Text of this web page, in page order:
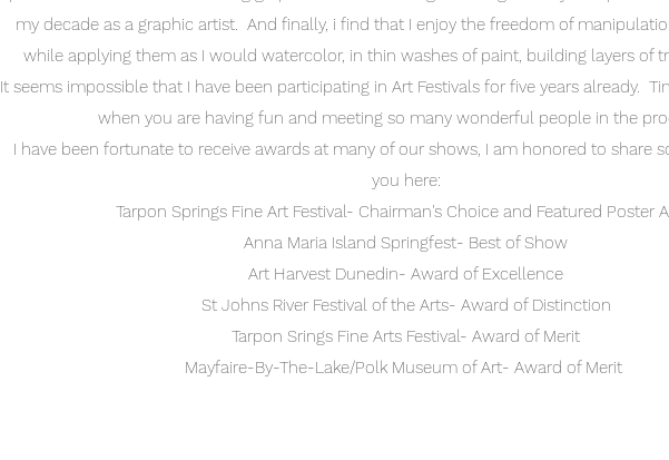
my decade as a graphic artist. And finally, i find that I enjoy the freedom of
while applying them as I would watercolor, in thin washes of paint, building layers of
It seems impossible that I have been participating in Art Festivals for five years already.
when you are having fun and meeting so many wonderful people in the
I have been fortunate to receive awards at many of our shows, I am honored to share
you here:
Tarpon Springs Fine Art Festival- Chairman's Choice and Featured Poster
Anna Maria Island Springfest- Best of Show
Art Harvest Dunedin- Award of Excellence
St Johns River Festival of the Arts- Award of Distinction
Tarpon Srings Fine Arts Festival- Award of Merit
Mayfaire-By-The-Lake/Polk Museum of Art- Award of Merit